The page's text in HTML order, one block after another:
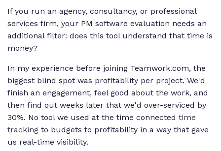
If you run an agency, consultancy, or professional
services firm, your PM software evaluation needs an
additional filter: does this tool understand that time is
money?
In my experience before joining Teamwork.com, the
biggest blind spot was profitability per project. We'd
finish an engagement, feel good about the work, and
then find out weeks later that we'd over-serviced by
30%. No tool we used at the time connected time
tracking to budgets to profitability in a way that gave
us real-time visibility.